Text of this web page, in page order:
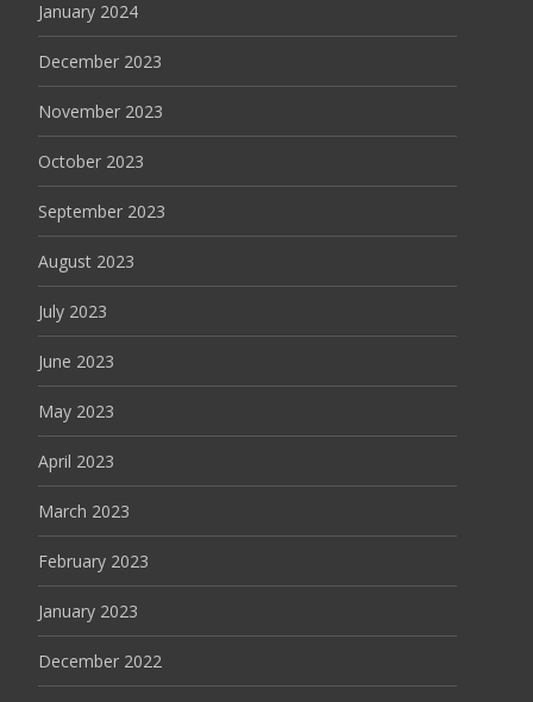
January 2024
December 2023
November 2023
October 2023
September 2023
August 2023
July 2023
June 2023
May 2023
April 2023
March 2023
February 2023
January 2023
December 2022